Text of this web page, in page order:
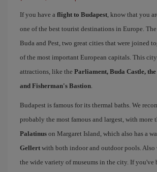
If you have a flight to Budapest, know that you
one of the best tourist destinations in Europe. The
Buda and Pest, two great cities that were joined
of the most important European capitals. This
attractions, like the Parliament, Buda Castle,
and Fisherman's Bastion.
Budapest is famous for its thermal baths. We
probably the most famous and largest, with more
Palatinus on Margaret Island, which also has a
Gellert with both indoor and outdoor pools. Also
the wide variety of museums in the city. If you've